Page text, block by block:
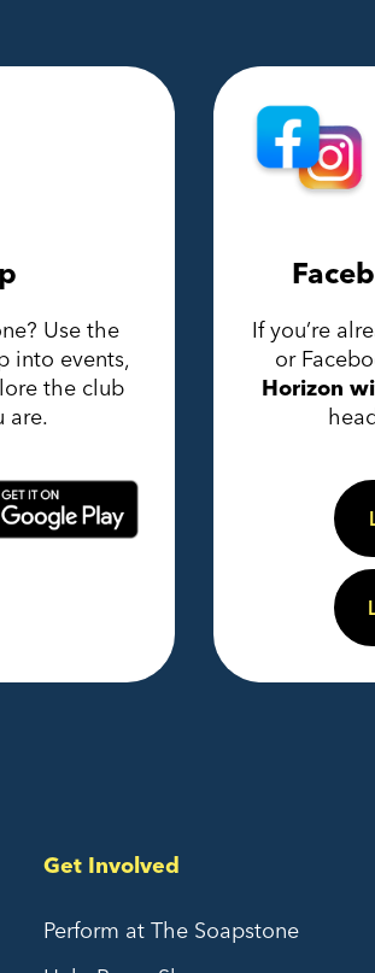
Use the
into events,
the club
are.
If you’re
or
Horizon
Get Involved
Perform at The Soapstone